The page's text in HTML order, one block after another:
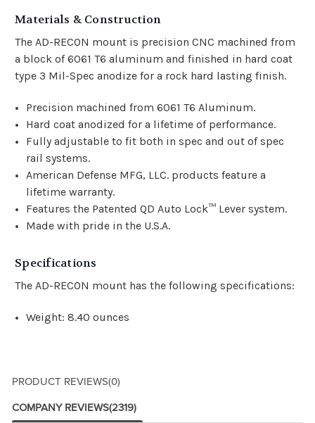
Materials & Construction
The AD-RECON mount is precision CNC machined from
a block of 6061 T6 aluminum and finished in hard coat
type 3 Mil-Spec anodize for a rock hard lasting finish.
Precision machined from 6061 T6 Aluminum.
Hard coat anodized for a lifetime of performance.
Fully adjustable to fit both in spec and out of spec
rail systems.
American Defense MFG, LLC. products feature a
lifetime warranty.
Features the Patented QD Auto Lock™ Lever system.
Made with pride in the U.S.A.
Specifications
The AD-RECON mount has the following specifications:
Weight: 8.40 ounces
PRODUCT REVIEWS(0)
COMPANY REVIEWS(2319)